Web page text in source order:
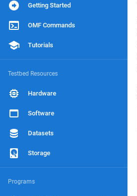
Getting Started
OMF Commands
Tutorials
Testbed Resources
Hardware
Software
Datasets
Storage
Programs